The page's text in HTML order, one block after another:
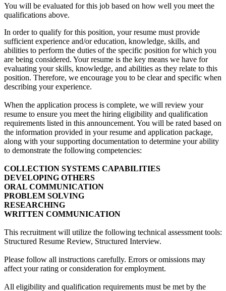
You will be evaluated for this job based on how well you meet the
qualifications above.
In order to qualify for this position, your resume must provide
sufficient experience and/or education, knowledge, skills, and
abilities to perform the duties of the specific position for which you
are being considered. Your resume is the key means we have for
evaluating your skills, knowledge, and abilities as they relate to this
position. Therefore, we encourage you to be clear and specific when
describing your experience.
When the application process is complete, we will review your
resume to ensure you meet the hiring eligibility and qualification
requirements listed in this announcement. You will be rated based on
the information provided in your resume and application package,
along with your supporting documentation to determine your ability
to demonstrate the following competencies:
COLLECTION SYSTEMS CAPABILITIES
DEVELOPING OTHERS
ORAL COMMUNICATION
PROBLEM SOLVING
RESEARCHING
WRITTEN COMMUNICATION
This recruitment will utilize the following technical assessment tools:
Structured Resume Review, Structured Interview.
Please follow all instructions carefully. Errors or omissions may
affect your rating or consideration for employment.
All eligibility and qualification requirements must be met by the